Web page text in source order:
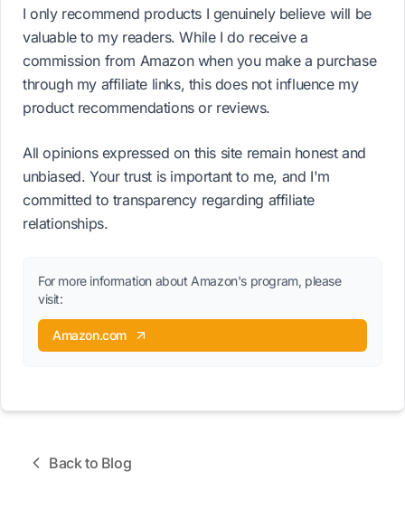
I only recommend products I genuinely believe will be
valuable to my readers. While I do receive a
commission from Amazon when you make a purchase
through my affiliate links, this does not influence my
product recommendations or reviews.
All opinions expressed on this site remain honest and
unbiased. Your trust is important to me, and I'm
committed to transparency regarding affiliate
relationships.
For more information about Amazon's program, please
visit:
Amazon.com
Back to Blog